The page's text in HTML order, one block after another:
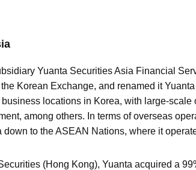
Yuanta Securities Asia Financial
Korean Exchange, and renamed it
locations in Korea, with large-
among others. In terms of overseas
to the ASEAN Nations, where it
(Hong Kong), Yuanta acquired a